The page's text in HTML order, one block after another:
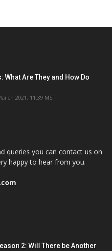
What Are They and How Do
2021, 11:39 MST
queries you can contact us on
happy to hear from you.
2: Will There be Another